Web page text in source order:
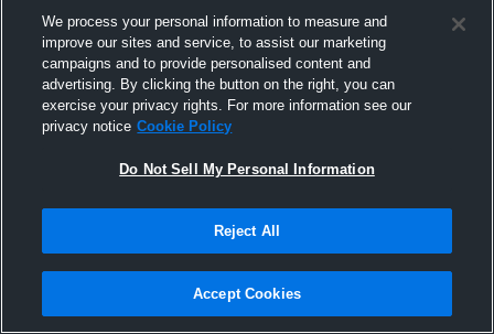
Joined Hudl
17 August 2011
We process your personal information to measure and
improve our sites and service, to assist our marketing
campaigns and to provide personalised content and
advertising. By clicking the button on the right, you can
exercise your privacy rights. For more information see our
privacy notice Cookie Policy
Do Not Sell My Personal Information
Reject All
Accept Cookies